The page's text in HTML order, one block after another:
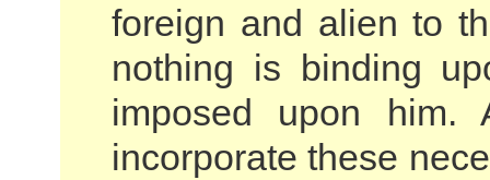
foreign and alien to
nothing is binding
imposed upon him.
incorporate these